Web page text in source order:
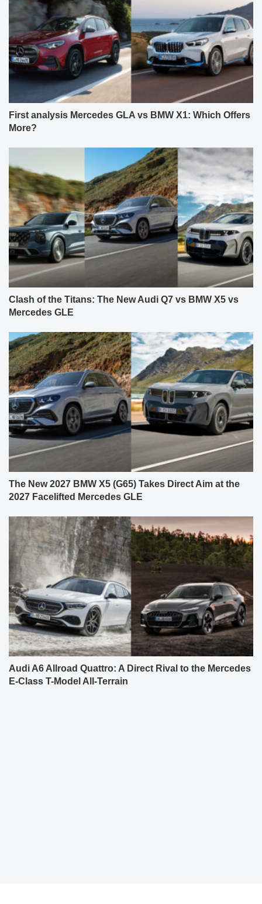
First analysis Mercedes GLA vs BMW X1: Which Offers
More?
Clash of the Titans: The New Audi Q7 vs BMW X5 vs
Mercedes GLE
The New 2027 BMW X5 (G65) Takes Direct Aim at the
2027 Facelifted Mercedes GLE
Audi A6 Allroad Quattro: A Direct Rival to the Mercedes
E-Class T-Model All-Terrain